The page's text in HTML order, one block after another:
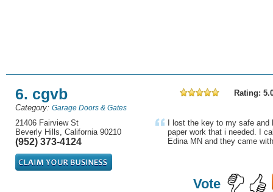
6. cgvb
Rating:
Category: Garage Doors & Gates
21406 Fairview St
Beverly Hills, California 90210
(952) 373-4124
I lost the key to my safe
paper work that i needed. I
Edina MN and they came
Vote